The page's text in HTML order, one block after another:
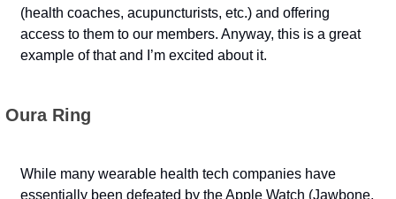
(health coaches, acupuncturists, etc.) and offering
access to them to our members. Anyway, this is a great
example of that and I’m excited about it.
Oura Ring
While many wearable health tech companies have
essentially been defeated by the Apple Watch (Jawbone,